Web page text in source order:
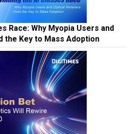
Race: Why Myopia Users and
the Key to Mass Adoption